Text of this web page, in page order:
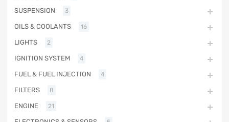
SUSPENSION 3
OILS & COOLANTS 16
LIGHTS 2
IGNITION SYSTEM 4
FUEL & FUEL INJECTION 4
FILTERS 8
ENGINE 21